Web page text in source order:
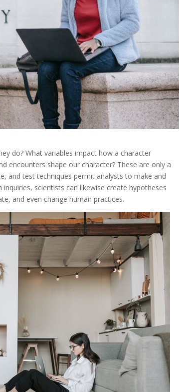
do? What variables impact how a character
encounters shape our character? These are only a
, and test techniques permit analysts to make and
inquiries, scientists can likewise create hypotheses
, and even change human practices.